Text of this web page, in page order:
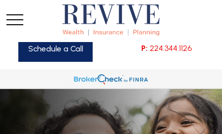
Schedule a Call P: 224.344.1126